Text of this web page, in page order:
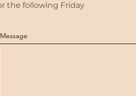
the following Friday
Message